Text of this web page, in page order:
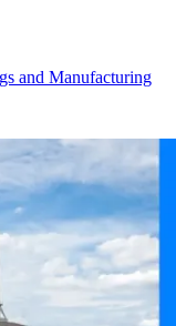
and Manufacturing